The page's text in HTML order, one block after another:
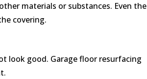
materials or substances. Even the
covering.
look good. Garage floor resurfacing